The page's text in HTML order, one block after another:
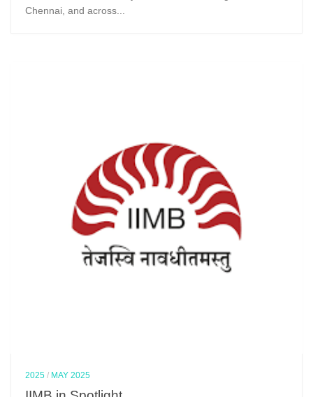
Chennai, and across...
2025 / MAY 2025